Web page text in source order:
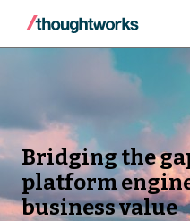
Bridging the
platform
business value